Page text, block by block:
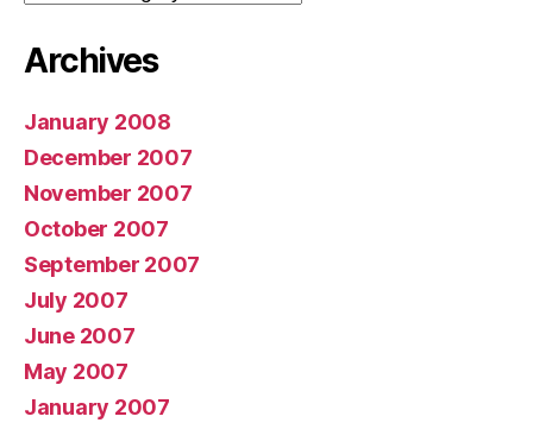
Archives
January 2008
December 2007
November 2007
October 2007
September 2007
July 2007
June 2007
May 2007
January 2007